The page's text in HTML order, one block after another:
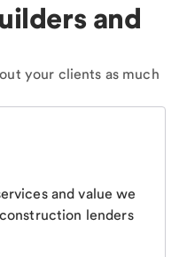
and
your clients as much
and value we
lenders